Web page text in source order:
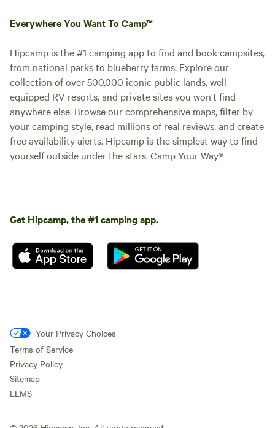
Everywhere You Want To Camp™
Hipcamp is the #1 camping app to find and book campsites,
from national parks to blueberry farms. Explore our
collection of over 500,000 iconic public lands, well-
equipped RV resorts, and private sites you won't find
anywhere else. Browse our comprehensive maps, filter by
your camping style, read millions of real reviews, and create
free availability alerts. Hipcamp is the simplest way to find
yourself outside under the stars. Camp Your Way®
Get Hipcamp, the #1 camping app.
Your Privacy Choices
Terms of Service
Privacy Policy
Sitemap
LLMS